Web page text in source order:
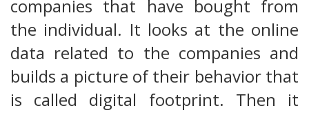
companies that have bought from
the individual. It looks at the online
data related to the companies and
builds a picture of their behavior that
is called digital footprint. Then it